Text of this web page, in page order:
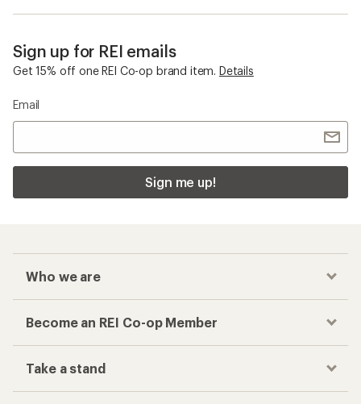
Sign up for REI emails
Get 15% off one REI Co-op brand item. Details
Email
Sign me up!
Who we are
Become an REI Co-op Member
Take a stand